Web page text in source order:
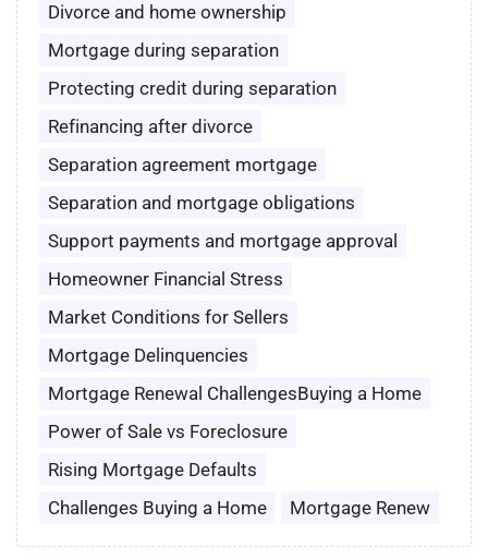
Divorce and home ownership
Mortgage during separation
Protecting credit during separation
Refinancing after divorce
Separation agreement mortgage
Separation and mortgage obligations
Support payments and mortgage approval
Homeowner Financial Stress
Market Conditions for Sellers
Mortgage Delinquencies
Mortgage Renewal ChallengesBuying a Home
Power of Sale vs Foreclosure
Rising Mortgage Defaults
Challenges Buying a Home
Mortgage Renew